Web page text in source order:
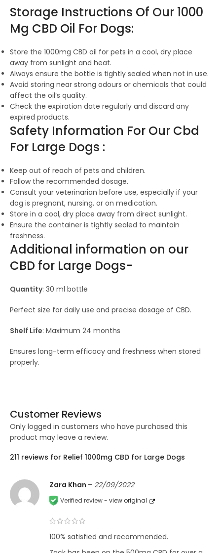
Storage Instructions Of Our 1000
Mg CBD Oil For Dogs:
Store the 1000mg CBD oil for pets in a cool, dry place
away from sunlight and heat.
Always ensure the bottle is tightly sealed when not in use.
Avoid storing near strong odours or chemicals that could
affect the oil’s quality.
Check the expiration date regularly and discard any
expired products.
Safety Information For Our Cbd
For Large Dogs :
Keep out of reach of pets and children.
Follow the recommended dosage.
Consult your veterinarian before use, especially if your
dog is pregnant, nursing, or on medication.
Store in a cool, dry place away from direct sunlight.
Ensure the container is tightly sealed to maintain
freshness.
Additional information on our
CBD for Large Dogs-
Quantity: 30 ml bottle
Perfect size for daily use and precise dosage of CBD.
Shelf Life: Maximum 24 months
Ensures long-term efficacy and freshness when stored
properly.
Customer Reviews
211 reviews for Relief 1000mg CBD for Large Dogs
Zara Khan – 22/09/2022
Verified review - view original
100% satisfied and recommended.
Only logged in customers who have purchased this
product may leave a review.